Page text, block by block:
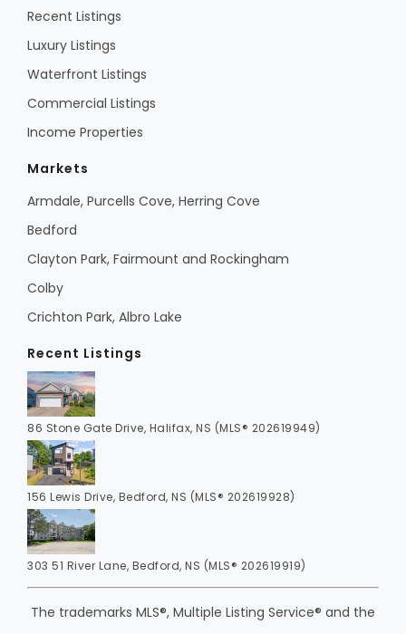
Recent Listings
Luxury Listings
Waterfront Listings
Commercial Listings
Income Properties
Markets
Armdale, Purcells Cove, Herring Cove
Bedford
Clayton Park, Fairmount and Rockingham
Colby
Crichton Park, Albro Lake
Recent Listings
86 Stone Gate Drive, Halifax, NS (MLS® 202619949)
156 Lewis Drive, Bedford, NS (MLS® 202619928)
303 51 River Lane, Bedford, NS (MLS® 202619919)
The trademarks MLS®, Multiple Listing Service® and the